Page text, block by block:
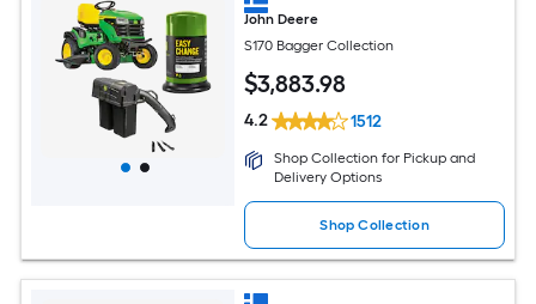
John Deere
S170 Bagger Collection
$3,883.98
4.2 1512
Shop Collection for Pickup and
Delivery Options
Shop Collection